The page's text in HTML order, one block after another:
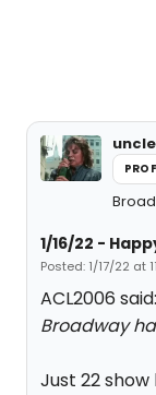
1/16/22 -
Posted: 1/17/22 at
ACL2006
Broadway
Just 22